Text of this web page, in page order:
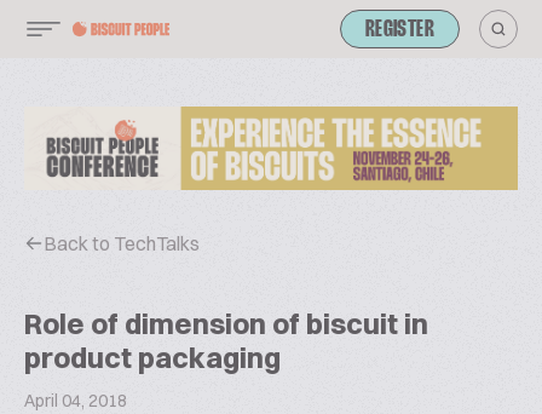
REGISTER
Back to TechTalks
Role of dimension of biscuit in
product packaging
April 04, 2018